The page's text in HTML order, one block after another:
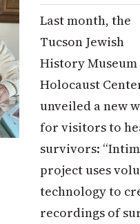
Last month, the
Tucson Jewish
History Museum
Holocaust
unveiled a new
for visitors to
survivors:
project uses
technology to
recordings of